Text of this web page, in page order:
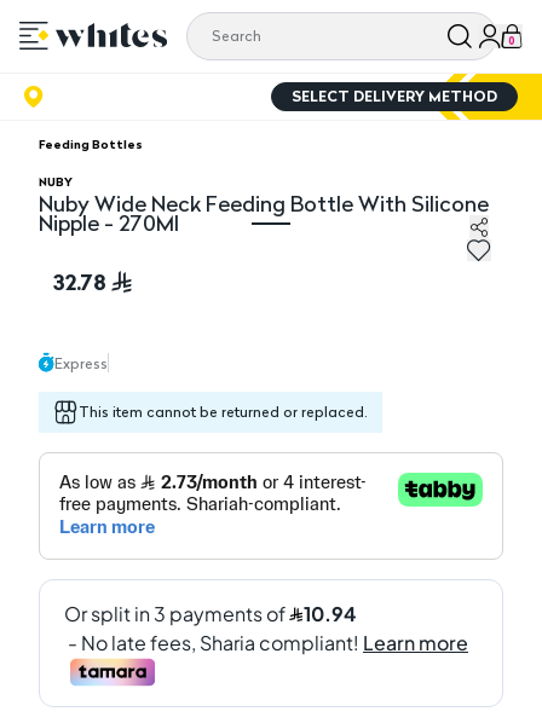
0
SELECT DELIVERY METHOD
Feeding Bottles
NUBY
Nuby Wide Neck Feeding Bottle With Silicone
Nipple - 270Ml
Nuby Wide Neck Feeding Bottle With Silicone Nipple -
32.78
Express
This item cannot be returned or replaced.